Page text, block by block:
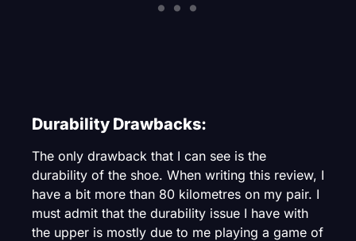
Durability Drawbacks:
The only drawback that I can see is the
durability of the shoe. When writing this review, I
have a bit more than 80 kilometres on my pair. I
must admit that the durability issue I have with
the upper is mostly due to me playing a game of